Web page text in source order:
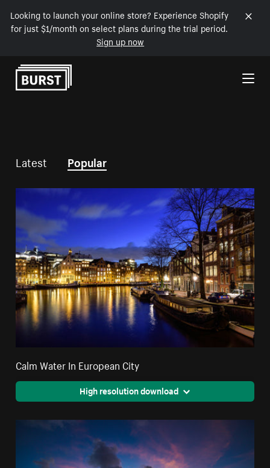
Looking to launch your online store? Experience Shopify
for just $1/month on select plans during the trial period.
Sign up now
Skip to Content
Latest Popular
Calm Water In European City
High resolution download